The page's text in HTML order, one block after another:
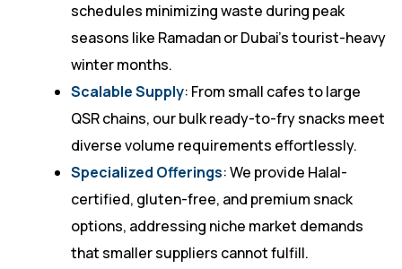
schedules minimizing waste during peak
seasons like Ramadan or Dubai’s tourist-heavy
winter months.
Scalable Supply: From small cafes to large
QSR chains, our bulk ready-to-fry snacks meet
diverse volume requirements effortlessly.
Specialized Offerings: We provide Halal-
certified, gluten-free, and premium snack
options, addressing niche market demands
that smaller suppliers cannot fulfill.